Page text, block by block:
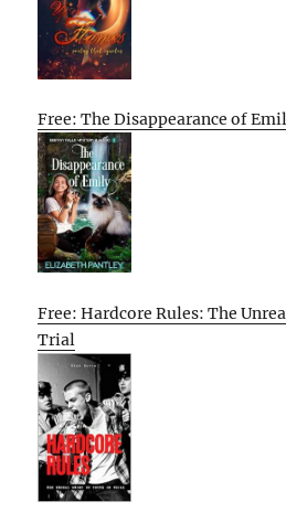
Free: The Disappearance of
Free: Hardcore Rules: The
Trial